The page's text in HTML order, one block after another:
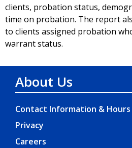
clients, probation status,
time on probation. The report
to clients assigned probation
warrant status.
About Us
Contact Information & Hours
Privacy
Careers